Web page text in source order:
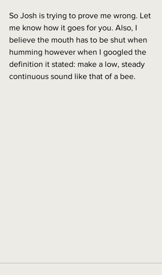
So Josh is trying to prove me wrong. Let
me know how it goes for you. Also, I
believe the mouth has to be shut when
humming however when I googled the
definition it stated: make a low, steady
continuous sound like that of a bee.